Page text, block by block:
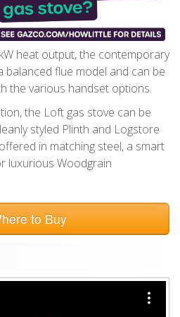
heat output, the contemporary
balanced flue model and can be
the various handset options.
the Loft gas stove can be
styled Plinth and Logstore
in matching steel, a smart
luxurious Woodgrain
to Buy